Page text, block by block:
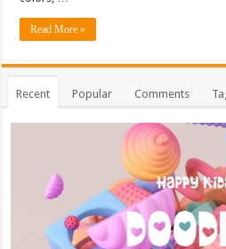
Read More »
Recent Popular Comments